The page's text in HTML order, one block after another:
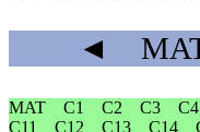
◄
MAT C1 C2 C3 C4
C11
C12 C13 C14